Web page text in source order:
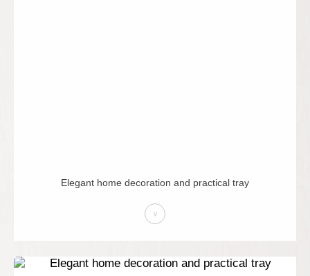
Elegant home decoration and practical tray
>